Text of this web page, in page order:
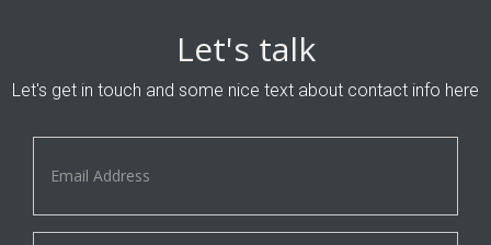
Let's talk
Let's get in touch and some nice text about contact info here